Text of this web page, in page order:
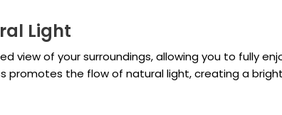
Light
view of your surroundings, allowing you to fully
promotes the flow of natural light, creating a